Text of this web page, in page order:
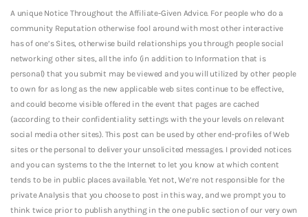
A unique Notice Throughout the Affiliate-Given Advice. For people who do a
community Reputation otherwise fool around with most other interactive
has of one’s Sites, otherwise build relationships you through people social
networking other sites, all the info (in addition to Information that is
personal) that you submit may be viewed and you will utilized by other people
to own for as long as the new applicable web sites continue to be effective,
and could become visible offered in the event that pages are cached
(according to their confidentiality settings with the your levels on relevant
social media other sites). This post can be used by other end-profiles of Web
sites or the personal to deliver your unsolicited messages. I provided notices
and you can systems to the the Internet to let you know at which content
tends to be in public places available. Yet not, We’re not responsible for the
private Analysis that you choose to post in this way, and we prompt you to
think twice prior to publish anything in the one public section of our very own